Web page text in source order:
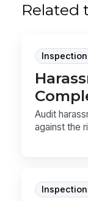
Related
Audit
against the